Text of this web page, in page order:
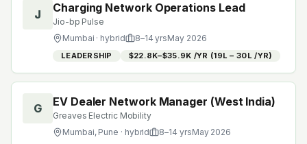
J Charging Network Operations Lead
Jio-bp Pulse
Mumbai · hybrid 8–14 yrsMay 2026
LEADERSHIP $22.8K–$35.9K /YR (₹19L – ₹30L /YR)
G EV Dealer Network Manager (West India)
Greaves Electric Mobility
Mumbai, Pune · hybrid 8–14 yrsMay 2026